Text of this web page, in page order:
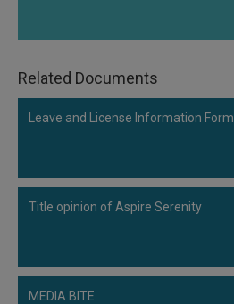
Related Documents
Leave and License Information Form
Title opinion of Aspire Serenity
MEDIA BITE